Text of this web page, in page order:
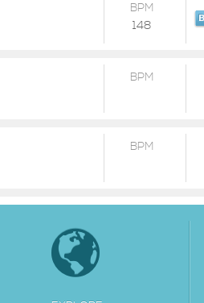
BPM
148
BPM
BPM